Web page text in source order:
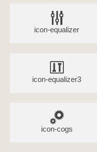
icon-equalizer
icon-equalizer3
icon-cogs